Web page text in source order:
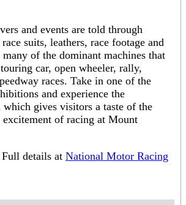
and events are told through
suits, leathers, race footage and
many of the dominant machines that
car, open wheeler, rally,
races. Take in one of the
and experience the
gives visitors a taste of the
excitement of racing at Mount
details at National Motor Racing